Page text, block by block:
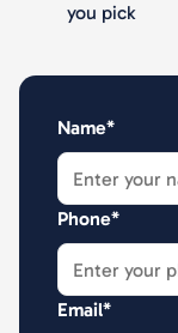
you pick
Name*
Phone*
Email*